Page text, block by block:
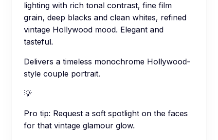
lighting with rich tonal contrast, fine film
grain, deep blacks and clean whites, refined
vintage Hollywood mood. Elegant and
tasteful.
Delivers a timeless monochrome Hollywood-
style couple portrait.
💡
Pro tip: Request a soft spotlight on the faces
for that vintage glamour glow.